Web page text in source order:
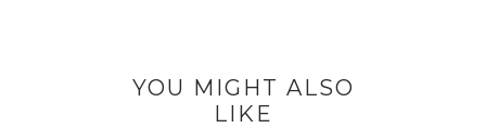
YOU MIGHT ALSO
LIKE